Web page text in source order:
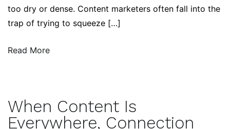
too dry or dense. Content marketers often fall into the
trap of trying to squeeze […]
Read More
When Content Is
Everywhere, Connection